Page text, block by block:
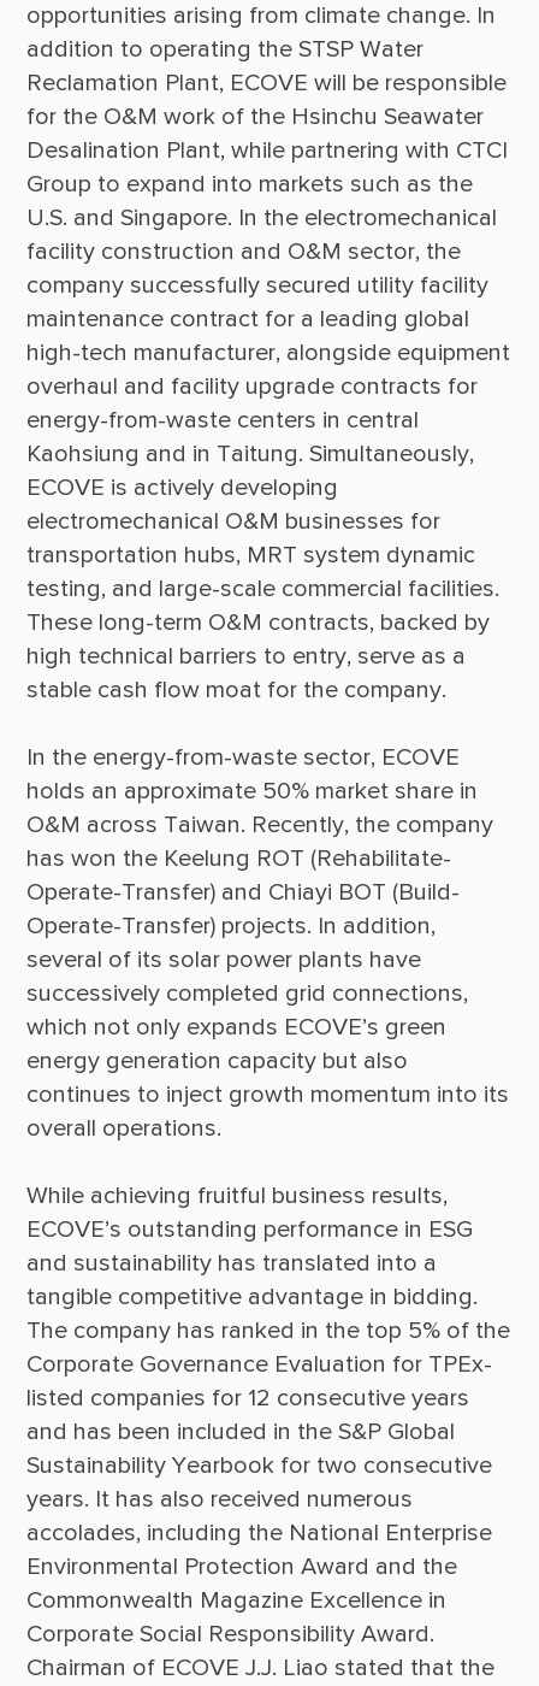
opportunities arising from climate change. In
addition to operating the STSP Water
Reclamation Plant, ECOVE will be responsible
for the O&M work of the Hsinchu Seawater
Desalination Plant, while partnering with CTCI
Group to expand into markets such as the
U.S. and Singapore. In the electromechanical
facility construction and O&M sector, the
company successfully secured utility facility
maintenance contract for a leading global
high-tech manufacturer, alongside equipment
overhaul and facility upgrade contracts for
energy-from-waste centers in central
Kaohsiung and in Taitung. Simultaneously,
ECOVE is actively developing
electromechanical O&M businesses for
transportation hubs, MRT system dynamic
testing, and large-scale commercial facilities.
These long-term O&M contracts, backed by
high technical barriers to entry, serve as a
In the energy-from-waste sector, ECOVE
holds an approximate 50% market share in
O&M across Taiwan. Recently, the company
has won the Keelung ROT (Rehabilitate-
Operate-Transfer) and Chiayi BOT (Build-
Operate-Transfer) projects. In addition,
several of its solar power plants have
successively completed grid connections,
which not only expands ECOVE’s green
energy generation capacity but also
continues to inject growth momentum into its
While achieving fruitful business results,
ECOVE’s outstanding performance in ESG
and sustainability has translated into a
tangible competitive advantage in bidding.
The company has ranked in the top 5% of the
Corporate Governance Evaluation for TPEx-
listed companies for 12 consecutive years
and has been included in the S&P Global
Sustainability Yearbook for two consecutive
years. It has also received numerous
accolades, including the National Enterprise
Environmental Protection Award and the
Commonwealth Magazine Excellence in
Corporate Social Responsibility Award.
Chairman of ECOVE J.J. Liao stated that the